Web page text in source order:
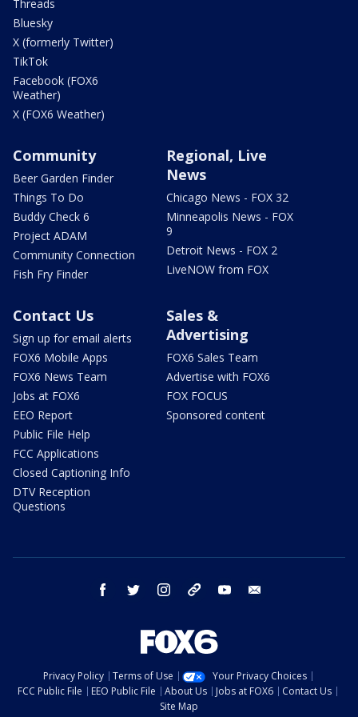
Threads
Bluesky
X (formerly Twitter)
TikTok
Facebook (FOX6
Weather)
X (FOX6 Weather)
Community
Beer Garden Finder
Things To Do
Buddy Check 6
Project ADAM
Community Connection
Fish Fry Finder
Regional, Live
News
Chicago News - FOX 32
Minneapolis News - FOX
9
Detroit News - FOX 2
LiveNOW from FOX
Contact Us
Sign up for email alerts
FOX6 Mobile Apps
FOX6 News Team
Jobs at FOX6
EEO Report
Public File Help
FCC Applications
Closed Captioning Info
DTV Reception
Questions
Sales &
Advertising
FOX6 Sales Team
Advertise with FOX6
FOX FOCUS
Sponsored content
facebook twitter instagram threads youtube
Privacy Policy Terms of Use
Your Privacy Choices
FCC Public File
EEO Public File About Us Jobs at FOX6
Contact Us
Site Map